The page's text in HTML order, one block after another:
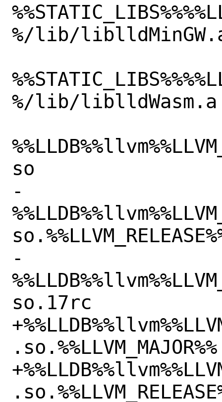
%/lib/
%/lib/liblldWasm.a
so
-
-
so.17rc
.so.%%LLVM_MAJOR%%